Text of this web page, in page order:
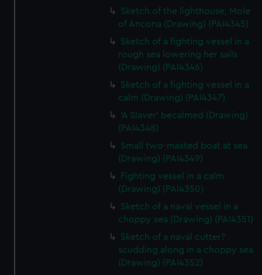
Sketch of the lighthouse, Mole
of Ancona (Drawing) (PAI4345)
Sketch of a fighting vessel in a
rough sea lowering her sails
(Drawing) (PAI4346)
Sketch of a fighting vessel in a
calm (Drawing) (PAI4347)
'A Slaver' becalmed (Drawing)
(PAI4348)
Small two-masted boat at sea
(Drawing) (PAI4349)
Fighting vessel in a calm
(Drawing) (PAI4350)
Sketch of a naval vessel in a
choppy sea (Drawing) (PAI4351)
Sketch of a naval cutter?
scudding along in a choppy sea
(Drawing) (PAI4352)